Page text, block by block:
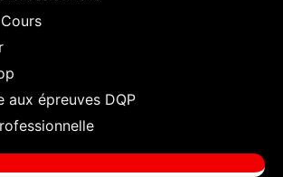
aux épreuves DQP